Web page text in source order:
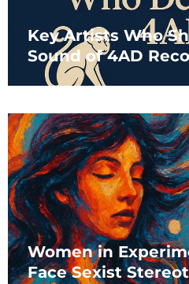
Key Artists Who
Sound of 4AD
Women in
Face Sexist